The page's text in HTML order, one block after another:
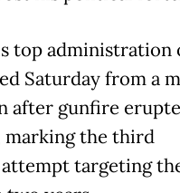
top administration
Saturday from a
after gunfire
marking the third
attempt targeting